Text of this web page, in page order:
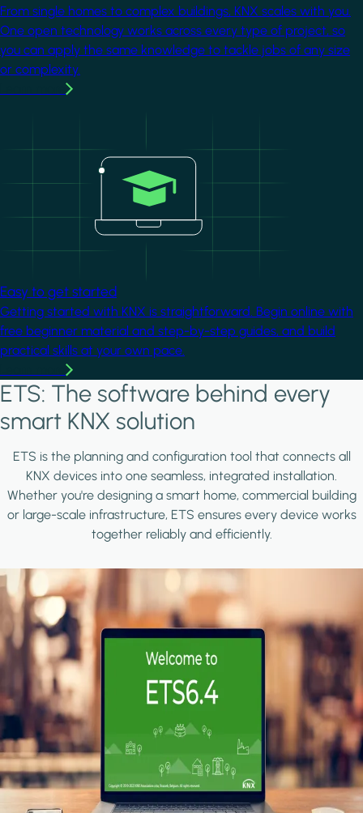
From single homes to complex buildings, KNX scales with you.
One open technology works across every type of project, so
you can apply the same knowledge to tackle jobs of any size
or complexity.
Easy to get started
Getting started with KNX is straightforward. Begin online with
free beginner material and step-by-step guides, and build
practical skills at your own pace.
ETS: The software behind every
smart KNX solution
ETS is the planning and configuration tool that connects all
KNX devices into one seamless, integrated installation.
Whether you're designing a smart home, commercial building
or large-scale infrastructure, ETS ensures every device works
together reliably and efficiently.
Image